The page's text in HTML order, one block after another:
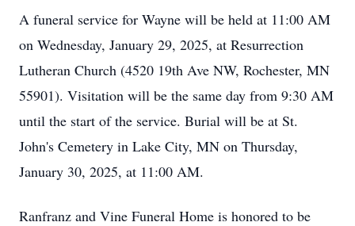
A funeral service for Wayne will be held at 11:00 AM
on Wednesday, January 29, 2025, at Resurrection
Lutheran Church (4520 19th Ave NW, Rochester, MN
55901). Visitation will be the same day from 9:30 AM
until the start of the service. Burial will be at St.
John's Cemetery in Lake City, MN on Thursday,
January 30, 2025, at 11:00 AM.
Ranfranz and Vine Funeral Home is honored to be